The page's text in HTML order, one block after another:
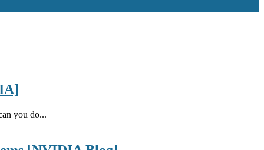
you do...